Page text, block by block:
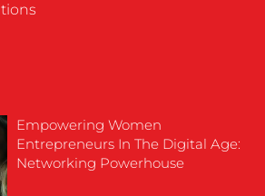
Empowering Women
Entrepreneurs In The Digital Age:
Networking Powerhouse